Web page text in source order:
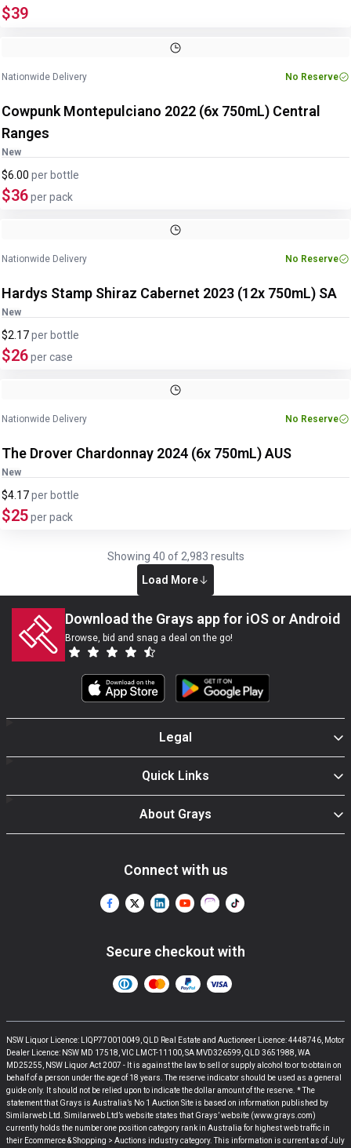
$39
Nationwide Delivery No Reserve
Cowpunk Montepulciano 2022 (6x 750mL) Central
Ranges
New
$6.00 per bottle
$36per pack
Nationwide Delivery No Reserve
Hardys Stamp Shiraz Cabernet 2023 (12x 750mL) SA
New
$2.17per bottle
$26per case
Nationwide Delivery No Reserve
The Drover Chardonnay 2024 (6x 750mL) AUS
New
$4.17per bottle
$25per pack
Showing 40 of 2,983 results
Load More
Download the Grays app for iOS or Android
Browse, bid and snag a deal on the go!
Legal
Quick Links
About Grays
Connect with us
Secure checkout with
NSW Liquor Licence: LIQP770010049, QLD Real Estate and Auctioneer Licence: 4448746, Motor
Dealer Licence: NSW MD 17518, VIC LMCT-11100, SA MVD326599, QLD 3651988, WA
MD25255, NSW Liquor Act 2007 - It is against the law to sell or supply alcohol to or to obtain on
behalf of a person under the age of 18 years. The reserve indicator should be used as a general
guide only. It should not be relied upon to indicate the dollar amount of the reserve. * The
statement that Grays is Australia’s No 1 Auction Site is based on information published by
Similarweb Ltd. Similarweb Ltd’s website states that Grays’ website (www.grays.com)
currently holds the number one position category rank in Australia for highest web traffic in
their Ecommerce & Shopping > Auctions industry category. This information is current as of July